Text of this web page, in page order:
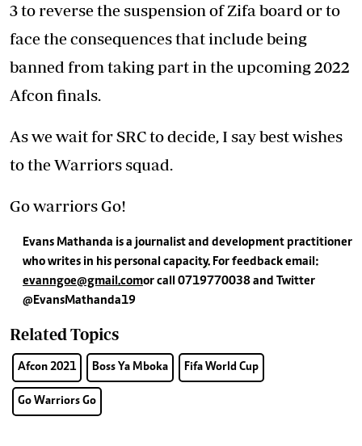
3 to reverse the suspension of Zifa board or to
face the consequences that include being
banned from taking part in the upcoming 2022
Afcon finals.
As we wait for SRC to decide, I say best wishes
to the Warriors squad.
Go warriors Go!
Evans Mathanda is a journalist and development practitioner
who writes in his personal capacity. For feedback email:
evanngoe@gmail.comor call 0719770038 and Twitter
@EvansMathanda19
Related Topics
Afcon 2021 Boss Ya Mboka Fifa World Cup
Go Warriors Go